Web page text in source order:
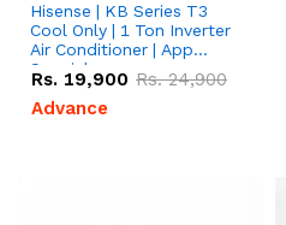
Hisense | KB Series T3
Cool Only | 1 Ton Inverter
Air Conditioner | App
Special
Rs. 19,900 Rs.24,900
Advance